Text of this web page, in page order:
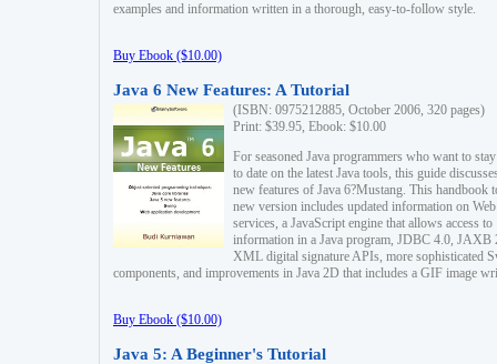
examples and information written in a thorough, easy-to-follow style.
Buy Ebook ($10.00)
Java 6 New Features: A Tutorial
(ISBN: 0975212885, October 2006, 320 pages)
Print: $39.95, Ebook: $10.00
For seasoned Java programmers who want to
to date on the latest Java tools, this guide
new features of Java 6?Mustang. This handbook
new version includes updated information on Web
services, a JavaScript engine that allows access to
information in a Java program, JDBC 4.0, JAXB
XML digital signature APIs, more sophisticated
components, and improvements in Java 2D that includes a GIF image
Buy Ebook ($10.00)
Java 5: A Beginner's Tutorial